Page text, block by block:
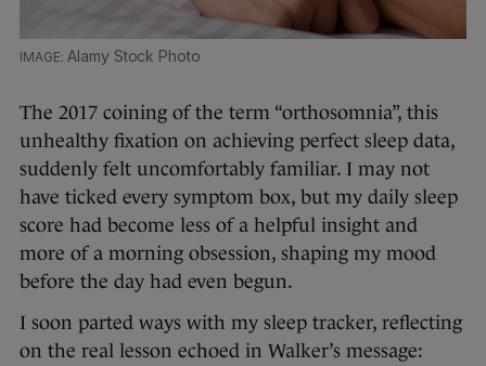
Alamy Stock Photo
The 2017 coining of the term “orthosomnia”, this
unhealthy fixation on achieving perfect sleep data,
suddenly felt uncomfortably familiar. I may not
have ticked every symptom box, but my daily sleep
score had become less of a helpful insight and
more of a morning obsession, shaping my mood
before the day had even begun.
I soon parted ways with my sleep tracker, reflecting
on the real lesson echoed in Walker’s message: